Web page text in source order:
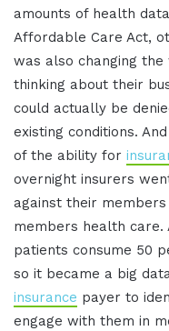
amounts of health
Affordable Care Act,
was also changing
thinking about their
could actually be
existing conditions.
of the ability for
overnight insurers
against their
members health care.
patients consume 50
so it became a big
insurance payer to
engage with them in